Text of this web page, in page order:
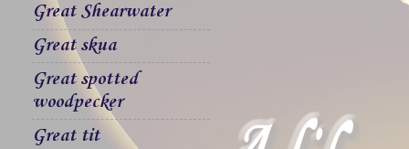
Great Shearwater
Great skua
Great spotted
woodpecker
Great tit